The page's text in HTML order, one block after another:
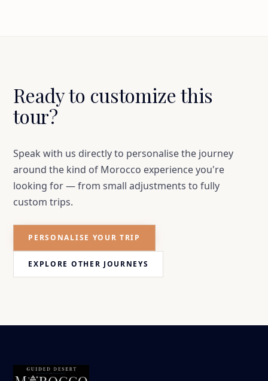
Ready to customize this
tour?
Speak with us directly to personalise the journey
around the kind of Morocco experience you're
looking for — from small adjustments to fully
custom trips.
PERSONALISE YOUR TRIP
EXPLORE OTHER JOURNEYS